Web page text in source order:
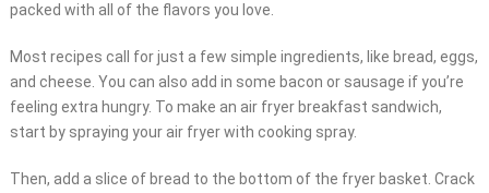
packed with all of the flavors you love.
Most recipes call for just a few simple ingredients, like bread, eggs,
and cheese. You can also add in some bacon or sausage if you’re
feeling extra hungry. To make an air fryer breakfast sandwich,
start by spraying your air fryer with cooking spray.
Then, add a slice of bread to the bottom of the fryer basket. Crack